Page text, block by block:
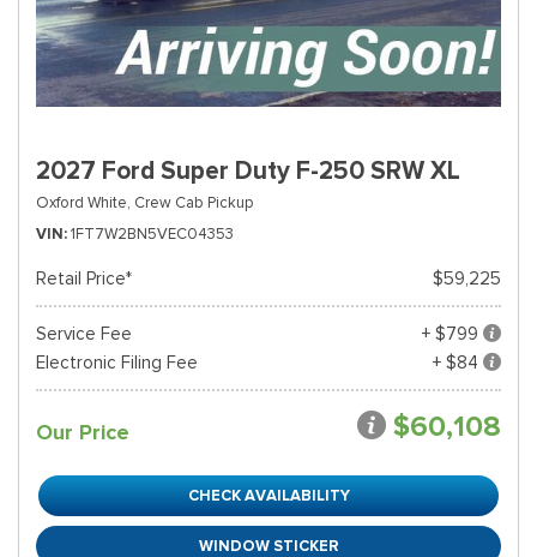
2027 Ford Super Duty F-250 SRW XL
Oxford White, Crew Cab Pickup
VIN 1FT7W2BN5VEC04353
Retail Price* $59,225
Service Fee
+ $799
Electronic Filing Fee
+ $84
Our Price $60,108
CHECK AVAILABILITY
WINDOW STICKER